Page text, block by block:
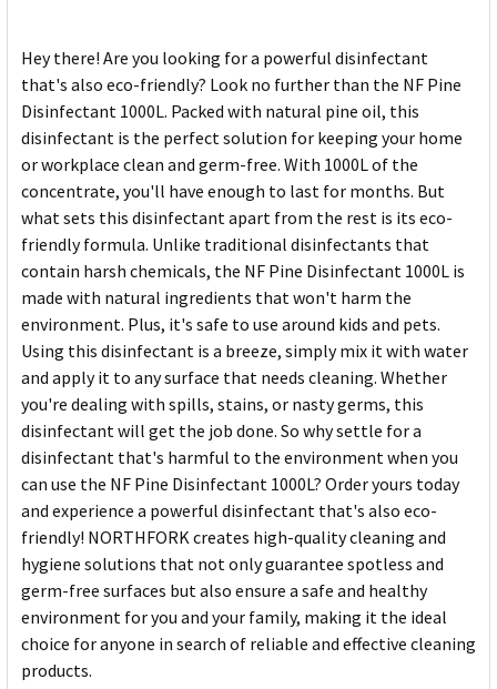
Hey there! Are you looking for a powerful disinfectant
that's also eco-friendly? Look no further than the NF Pine
Disinfectant 1000L. Packed with natural pine oil, this
disinfectant is the perfect solution for keeping your home
or workplace clean and germ-free. With 1000L of the
concentrate, you'll have enough to last for months. But
what sets this disinfectant apart from the rest is its eco-
friendly formula. Unlike traditional disinfectants that
contain harsh chemicals, the NF Pine Disinfectant 1000L is
made with natural ingredients that won't harm the
environment. Plus, it's safe to use around kids and pets.
Using this disinfectant is a breeze, simply mix it with water
and apply it to any surface that needs cleaning. Whether
you're dealing with spills, stains, or nasty germs, this
disinfectant will get the job done. So why settle for a
disinfectant that's harmful to the environment when you
can use the NF Pine Disinfectant 1000L? Order yours today
and experience a powerful disinfectant that's also eco-
friendly! NORTHFORK creates high-quality cleaning and
hygiene solutions that not only guarantee spotless and
germ-free surfaces but also ensure a safe and healthy
environment for you and your family, making it the ideal
choice for anyone in search of reliable and effective cleaning
products.